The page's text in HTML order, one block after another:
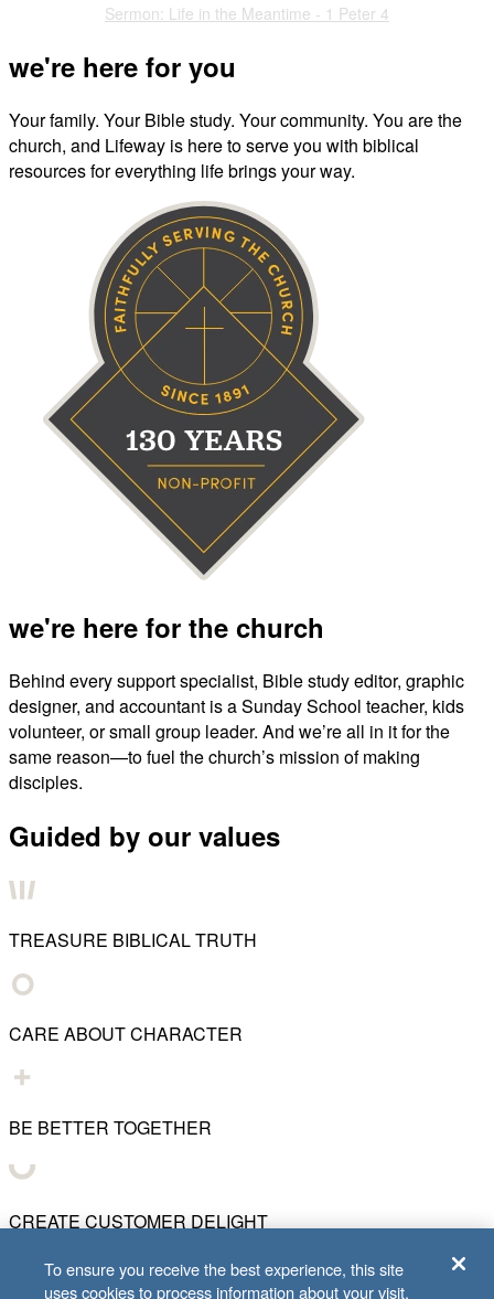
Sermon: Life in the Meantime - 1 Peter 4
we're here for you
Your family. Your Bible study. Your community. You are the
church, and Lifeway is here to serve you with biblical
resources for everything life brings your way.
we're here for the church
Behind every support specialist, Bible study editor, graphic
designer, and accountant is a Sunday School teacher, kids
volunteer, or small group leader. And we’re all in it for the
same reason—to fuel the church’s mission of making
disciples.
Guided by our values
TREASURE BIBLICAL TRUTH
CARE ABOUT CHARACTER
BE BETTER TOGETHER
CREATE CUSTOMER DELIGHT
To ensure you receive the best experience, this site
uses cookies to process information about your visit.